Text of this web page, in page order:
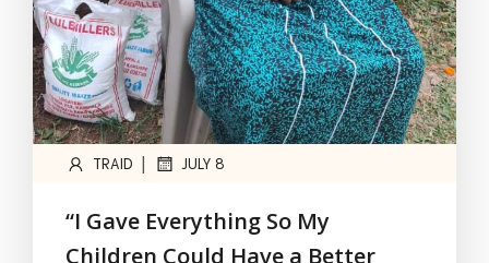
TRAID | JULY 8
“I Gave Everything So My
Children Could Have a Better